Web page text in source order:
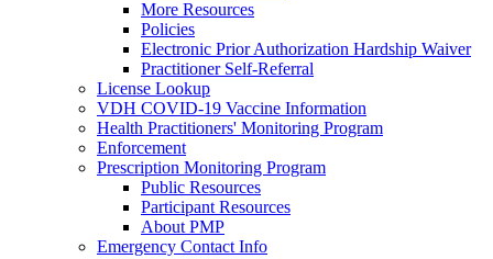
More Resources
Policies
Electronic Prior Authorization Hardship Waiver
Practitioner Self-Referral
License Lookup
VDH COVID-19 Vaccine Information
Health Practitioners' Monitoring Program
Enforcement
Prescription Monitoring Program
Public Resources
Participant Resources
About PMP
Emergency Contact Info